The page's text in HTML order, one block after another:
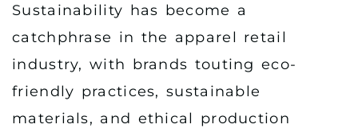
Sustainability has become a
catchphrase in the apparel retail
industry, with brands touting eco-
friendly practices, sustainable
materials, and ethical production